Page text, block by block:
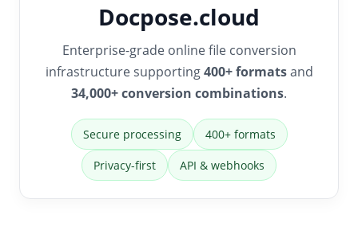
Docpose.cloud
Enterprise-grade online file conversion
infrastructure supporting400+ formatsand
34,000+ conversion combinations.
Secure processing 400+ formats
Privacy-first API & webhooks